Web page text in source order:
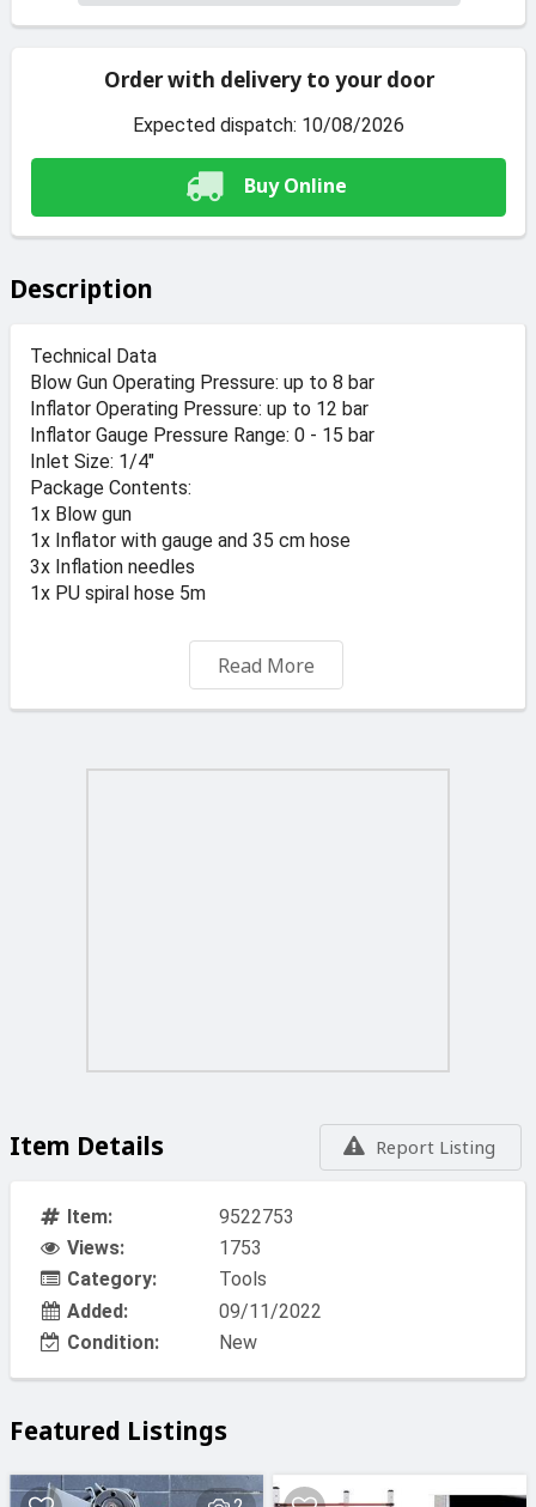
Order with delivery to your door
Expected dispatch: 10/08/2026
Buy Online
Description
Technical Data
Blow Gun Operating Pressure: up to 8 bar
Inflator Operating Pressure: up to 12 bar
Inflator Gauge Pressure Range: 0 - 15 bar
Inlet Size: 1/4"
Package Contents:
1x Blow gun
1x Inflator with gauge and 35 cm hose
3x Inflation needles
1x PU spiral hose 5m
Prices vat included
Read More
Report Listing
Item Details
Item:
9522753
Views:
1753
Category:
Tools
Added:
09/11/2022
Condition:
New
Featured Listings